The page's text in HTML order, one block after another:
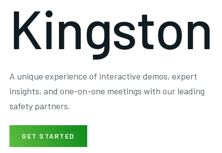
Kingston
A unique experience of interactive demos, expert
insights, and one-on-one meetings with our leading
safety partners.
GET STARTED